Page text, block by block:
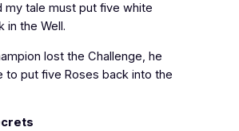
my tale must put five white
in the Well.
lost the Challenge, he
to put five Roses back into the